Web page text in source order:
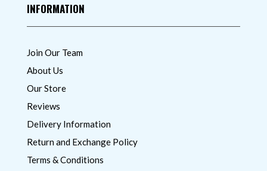
INFORMATION
Join Our Team
About Us
Our Store
Reviews
Delivery Information
Return and Exchange Policy
Terms & Conditions